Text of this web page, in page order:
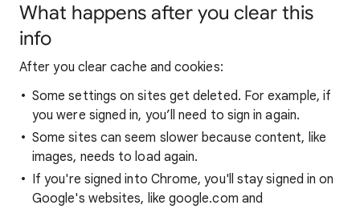
What happens after you clear this
info
After you clear cache and cookies:
Some settings on sites get deleted. For example, if
you were signed in, you’ll need to sign in again.
Some sites can seem slower because content, like
images, needs to load again.
If you're signed into Chrome, you'll stay signed in on
Google's websites, like google.com and